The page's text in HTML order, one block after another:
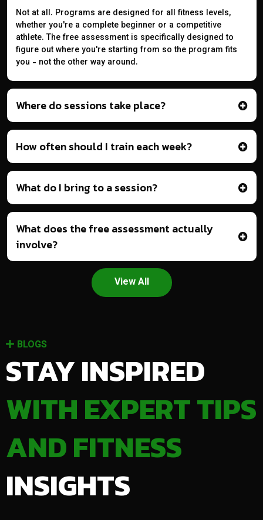
Not at all. Programs are designed for all fitness levels,
whether you're a complete beginner or a competitive
athlete. The free assessment is specifically designed to
figure out where you're starting from so the program fits
you - not the other way around.
Where do sessions take place?
How often should I train each week?
What do I bring to a session?
What does the free assessment actually
involve?
View All
BLOGS
STAY INSPIRED
WITH EXPERT TIPS
AND FITNESS
INSIGHTS